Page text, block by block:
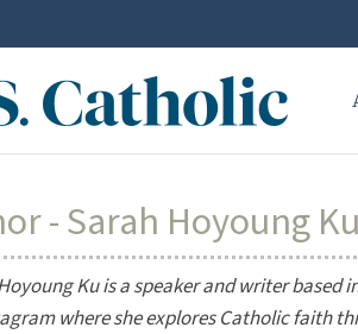
- Sarah Hoyoung Ku
Ku is a speaker and writer based
where she explores Catholic faith